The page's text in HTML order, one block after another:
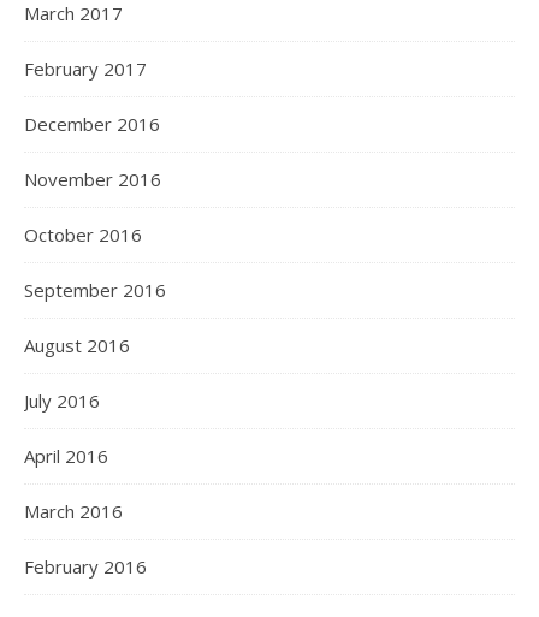
March 2017
February 2017
December 2016
November 2016
October 2016
September 2016
August 2016
July 2016
April 2016
March 2016
February 2016